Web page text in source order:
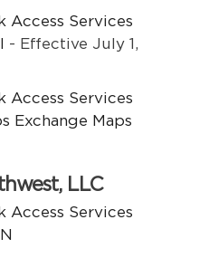
Access Services
- Effective July 1,
Access Services
Exchange Maps
LLC
Access Services